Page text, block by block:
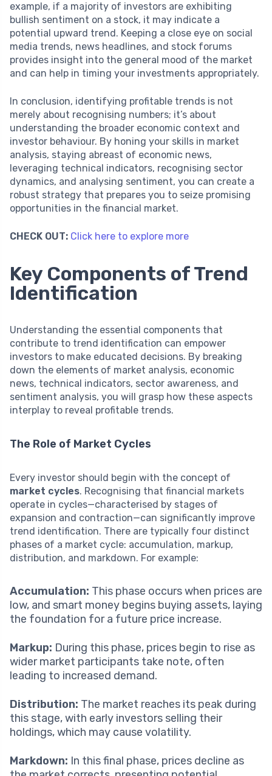
example, if a majority of investors are exhibiting
bullish sentiment on a stock, it may indicate a
potential upward trend. Keeping a close eye on social
media trends, news headlines, and stock forums
provides insight into the general mood of the market
and can help in timing your investments appropriately.
In conclusion, identifying profitable trends is not
merely about recognising numbers; it’s about
understanding the broader economic context and
investor behaviour. By honing your skills in market
analysis, staying abreast of economic news,
leveraging technical indicators, recognising sector
dynamics, and analysing sentiment, you can create a
robust strategy that prepares you to seize promising
opportunities in the financial market.
CHECK OUT: Click here to explore more
Key Components of Trend
Identification
Understanding the essential components that
contribute to trend identification can empower
investors to make educated decisions. By breaking
down the elements of market analysis, economic
news, technical indicators, sector awareness, and
sentiment analysis, you will grasp how these aspects
interplay to reveal profitable trends.
The Role of Market Cycles
Every investor should begin with the concept of
market cycles. Recognising that financial markets
operate in cycles—characterised by stages of
expansion and contraction—can significantly improve
trend identification. There are typically four distinct
phases of a market cycle: accumulation, markup,
distribution, and markdown. For example:
Accumulation: This phase occurs when prices are
low, and smart money begins buying assets, laying
the foundation for a future price increase.
Markup: During this phase, prices begin to rise as
wider market participants take note, often
leading to increased demand.
Distribution: The market reaches its peak during
this stage, with early investors selling their
holdings, which may cause volatility.
Markdown: In this final phase, prices decline as